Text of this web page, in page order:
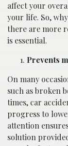
affect your
your life. So,
there are more
is essential.
Prevents
On many
such as broken
times, car
progress to
attention
solution